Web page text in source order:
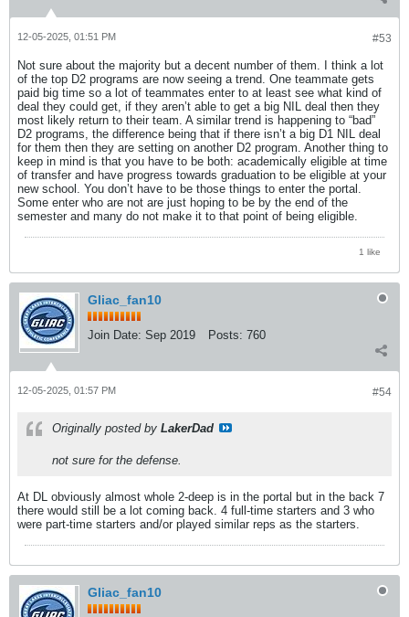
#53
12-05-2025, 01:51 PM
Not sure about the majority but a decent number of them. I think a lot
of the top D2 programs are now seeing a trend. One teammate gets
paid big time so a lot of teammates enter to at least see what kind of
deal they could get, if they aren’t able to get a big NIL deal then they
most likely return to their team. A similar trend is happening to “bad”
D2 programs, the difference being that if there isn’t a big D1 NIL deal
for them then they are setting on another D2 program. Another thing to
keep in mind is that you have to be both: academically eligible at time
of transfer and have progress towards graduation to be eligible at your
new school. You don’t have to be those things to enter the portal.
Some enter who are not are just hoping to be by the end of the
semester and many do not make it to that point of being eligible.
1 like
Gliac_fan10
Join Date: Sep 2019 Posts: 760
#54
12-05-2025, 01:57 PM
Originally posted by LakerDad
not sure for the defense.
At DL obviously almost whole 2-deep is in the portal but in the back 7
there would still be a lot coming back. 4 full-time starters and 3 who
were part-time starters and/or played similar reps as the starters.
Gliac_fan10